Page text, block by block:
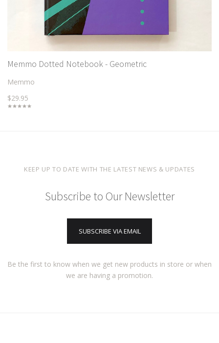
Memmo Dotted Notebook - Geometric
Memmo
$29.95
KEEP UP TO DATE WITH THE LATEST NEWS & UPDATES
Subscribe to Our Newsletter
SUBSCRIBE VIA EMAIL
Be the first to know when we get new products in store or when
we are having a promotion.